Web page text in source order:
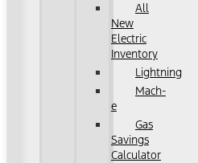
All
New
Electric
Inventory
Lightning
Mach-
e
Gas
Savings
Calculator